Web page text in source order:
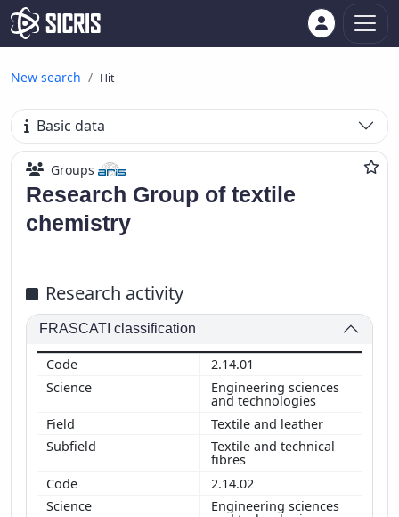
New search Hit
Basic data
Groups
Research Group of textile
chemistry
Research activity
FRASCATI classification
2.14.01
Engineering sciences
and technologies
Textile and leather
Textile and technical
fibres
2.14.02
Engineering sciences